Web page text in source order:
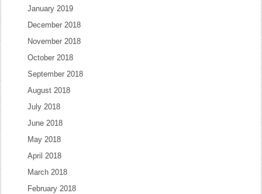
January 2019
December 2018
November 2018
October 2018
September 2018
August 2018
July 2018
June 2018
May 2018
April 2018
March 2018
February 2018